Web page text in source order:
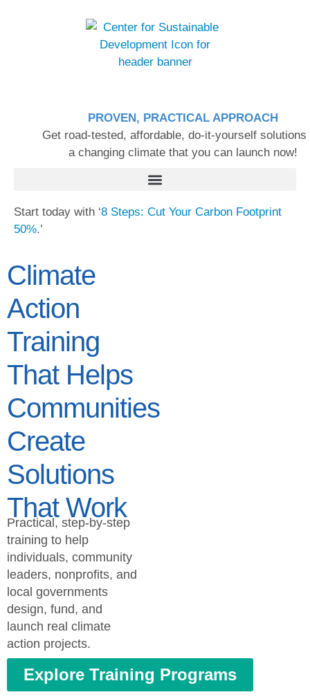
PROVEN, PRACTICAL APPROACH
Get road-tested, affordable, do-it-yourself solutions
a changing climate that you can launch now!
Start today with ‘8 Steps: Cut Your Carbon Footprint
50%.’
Climate
Action
Training
That Helps
Communities
Create
Solutions
That Work
Practical, step-by-step
training to help
individuals, community
leaders, nonprofits, and
local governments
design, fund, and
launch real climate
action projects.
Explore Training Programs